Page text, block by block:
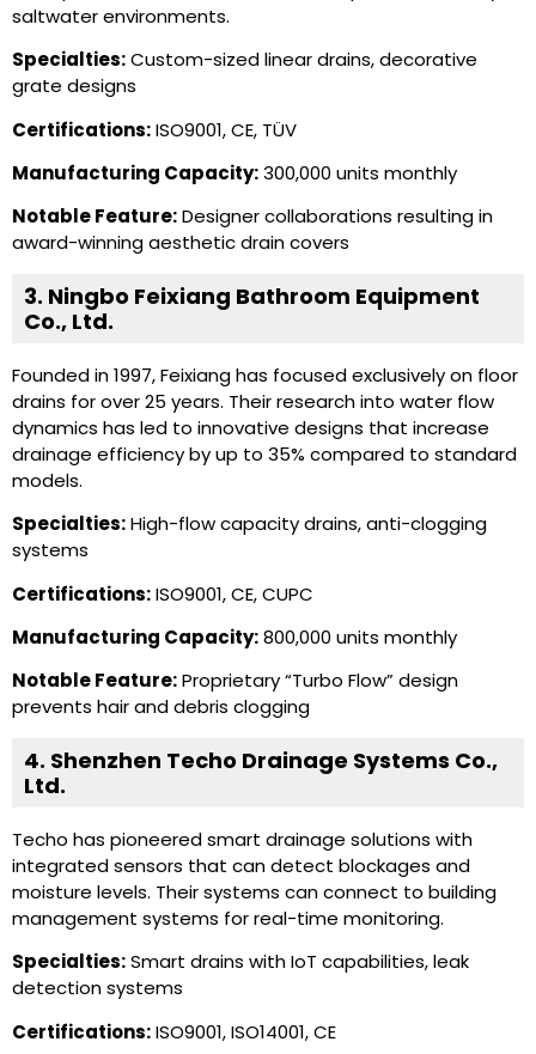
saltwater environments.
Specialties:Custom-sized linear drains, decorative
grate designs
Certifications:ISO9001, CE, TÜV
Manufacturing Capacity:300,000 units monthly
Notable Feature:Designer collaborations resulting in
award-winning aesthetic drain covers
3. Ningbo Feixiang Bathroom Equipment
Co., Ltd.
Founded in 1997, Feixiang has focused exclusively on floor
drains for over 25 years. Their research into water flow
dynamics has led to innovative designs that increase
drainage efficiency by up to 35% compared to standard
models.
Specialties:High-flow capacity drains, anti-clogging
systems
Certifications:ISO9001, CE, CUPC
Manufacturing Capacity:800,000 units monthly
Notable Feature:Proprietary “Turbo Flow” design
prevents hair and debris clogging
4. Shenzhen Techo Drainage Systems Co.,
Ltd.
Techo has pioneered smart drainage solutions with
integrated sensors that can detect blockages and
moisture levels. Their systems can connect to building
management systems for real-time monitoring.
Specialties:Smart drains with IoT capabilities, leak
detection systems
Certifications:ISO9001, ISO14001, CE